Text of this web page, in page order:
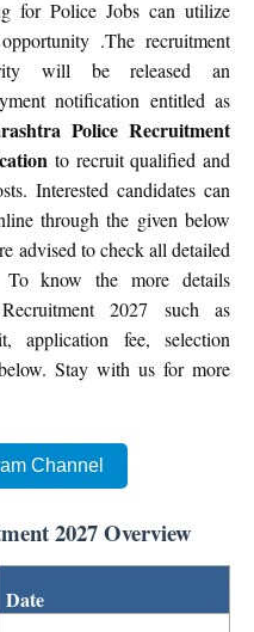
for Police Jobs can utilize
.The recruitment
will be released an
notification entitled as
Police Recruitment
to recruit qualified and
Interested candidates can
through the given below
advised to check all detailed
know the more details
2027 such as
application fee, selection
Stay with us for more
Channel
2027 Overview
Date